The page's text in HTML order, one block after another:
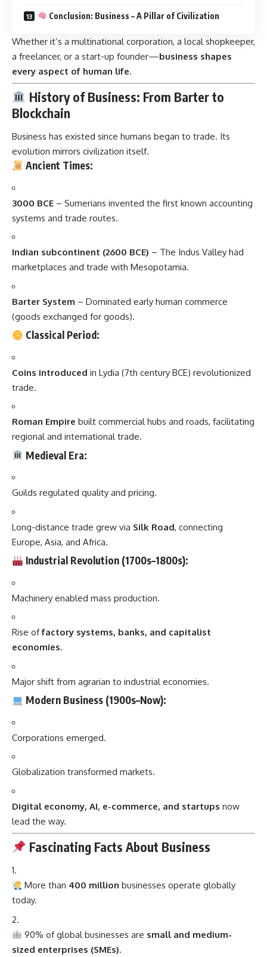
Conclusion: Business – A Pillar of Civilization
Whether it’s a multinational corporation, a local shopkeeper,
a freelancer, or a start-up founder—business shapes
every aspect of human life.
History of Business: From Barter to
Blockchain
Business has existed since humans began to trade. Its
evolution mirrors civilization itself.
Ancient Times:
3000 BCE – Sumerians invented the first known accounting
systems and trade routes.
Indian subcontinent (2600 BCE) – The Indus Valley had
marketplaces and trade with Mesopotamia.
Barter System – Dominated early human commerce
(goods exchanged for goods).
Classical Period:
Coins introduced in Lydia (7th century BCE) revolutionized
trade.
Roman Empire built commercial hubs and roads, facilitating
regional and international trade.
Medieval Era:
Guilds regulated quality and pricing.
Long-distance trade grew via Silk Road, connecting
Europe, Asia, and Africa.
Industrial Revolution (1700s–1800s):
Machinery enabled mass production.
Rise offactory systems, banks, and capitalist
economies.
Major shift from agrarian to industrial economies.
Modern Business (1900s–Now):
Corporations emerged.
Globalization transformed markets.
Digital economy, AI, e-commerce, and startups now
lead the way.
Fascinating Facts About Business
More than 400 million businesses operate globally
today.
90% of global businesses are small and medium-
sized enterprises (SMEs).